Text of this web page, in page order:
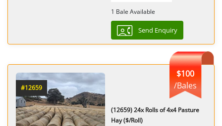
1 Bale Available
Send Enquiry
#12659
$100
/Bales
(12659) 24x Rolls of 4x4 Pasture
Hay ($/Roll)